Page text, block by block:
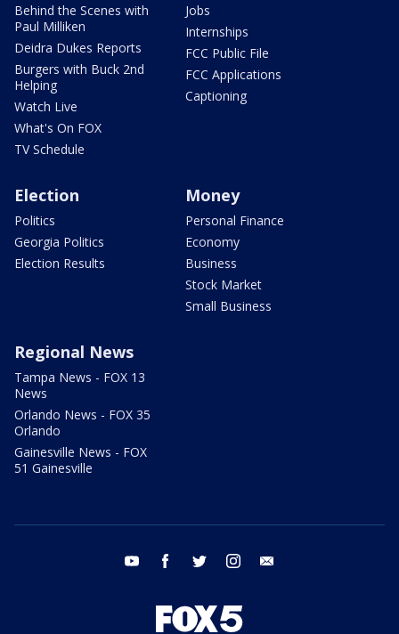
Behind the Scenes with
Paul Milliken
Deidra Dukes Reports
Burgers with Buck 2nd
Helping
Watch Live
What's On FOX
TV Schedule
Jobs
Internships
FCC Public File
FCC Applications
Captioning
Election
Politics
Georgia Politics
Election Results
Money
Personal Finance
Economy
Business
Stock Market
Small Business
Regional News
Tampa News - FOX 13
News
Orlando News - FOX 35
Orlando
Gainesville News - FOX
51 Gainesville
youtube facebook twitter instagram